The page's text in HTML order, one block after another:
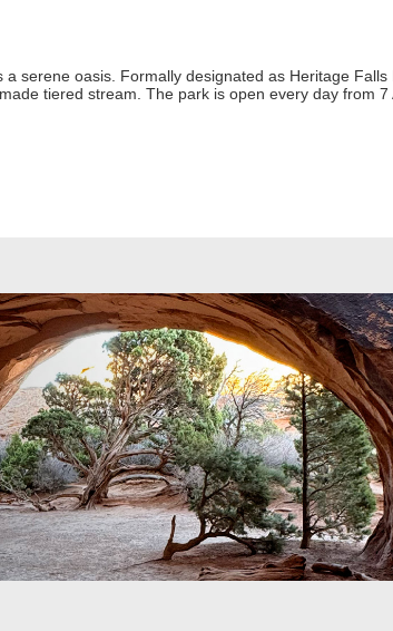
serene oasis. Formally designated as Heritage
tiered stream. The park is open every day from